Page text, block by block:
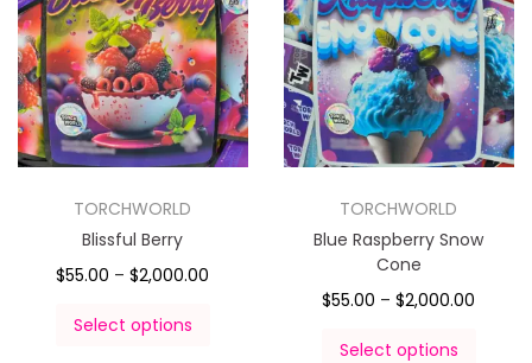
TORCHWORLD
Blissful Berry
$55.00 – $2,000.00
Select options
TORCHWORLD
Blue Raspberry Snow
Cone
$55.00 – $2,000.00
Select options